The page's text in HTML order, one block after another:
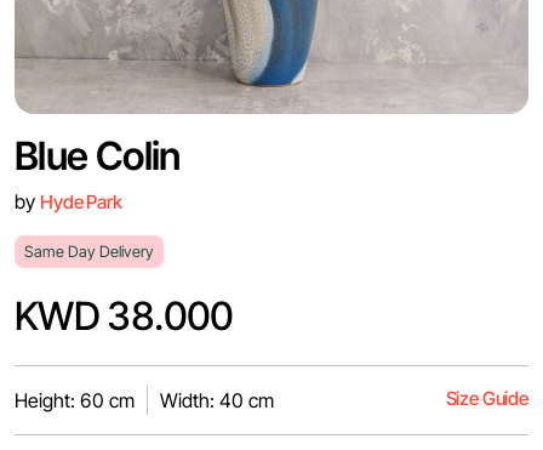
Blue Colin
by Hyde Park
Same Day Delivery
KWD 38.000
Height: 60 cm Width: 40 cm Size Guide